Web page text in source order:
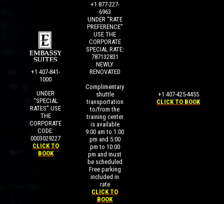
+1 407-841-
1000
UNDER
“SPECIAL
RATES” USE
THE
CORPORATE
CODE:
0003029227
CLICK TO
BOOK
+1 877-227-
6963
UNDER “RATE
PREFERENCE”
USE THE
CORPORATE
SPECIAL RATE:
787132831
NEWLY
RENOVATED
Complimentary
shuttle
transportation
to/from the
training center
is available
9:00 am to 1:00
pm and 5:00
pm to 10:00
pm and must
be scheduled
Free parking
included in
rate
CLICK TO
BOOK
+1 407-425-4455
CLICK TO BOOK